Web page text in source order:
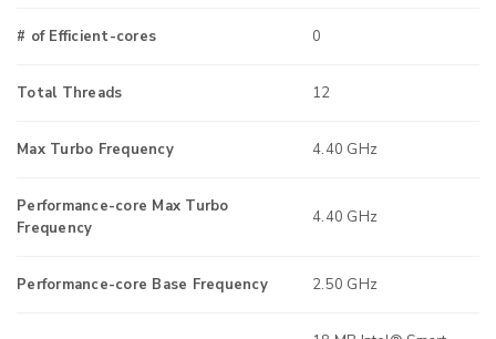
# of Efficient-cores 0
Total Threads 12
Max Turbo Frequency 4.40 GHz
Performance-core Max Turbo
Frequency
4.40 GHz
Performance-core Base Frequency 2.50 GHz